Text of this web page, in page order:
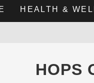
HEALTH &
HOPS